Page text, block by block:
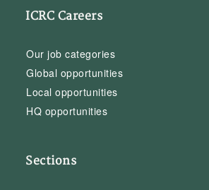
ICRC Careers
Our job categories
Global opportunities
Local opportunities
HQ opportunities
Sections